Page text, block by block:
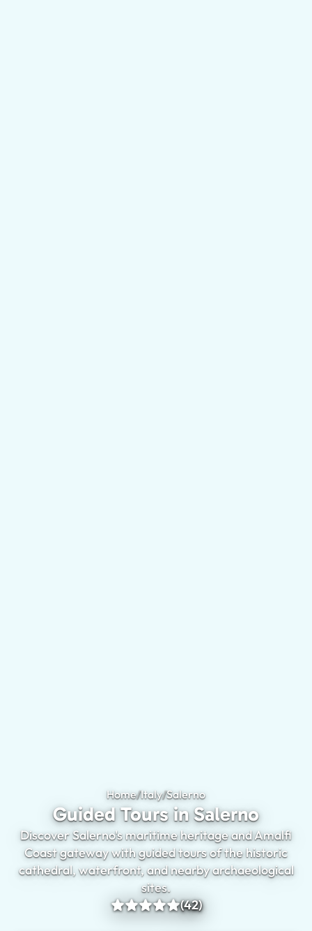
Home/Italy/SalernoGuided Tours in
Guided Tours in Salerno
Discover Salerno's maritime heritage and Amalfi
Coast gateway with guided tours of the historic
cathedral, waterfront, and nearby archaeological
sites.
(42)